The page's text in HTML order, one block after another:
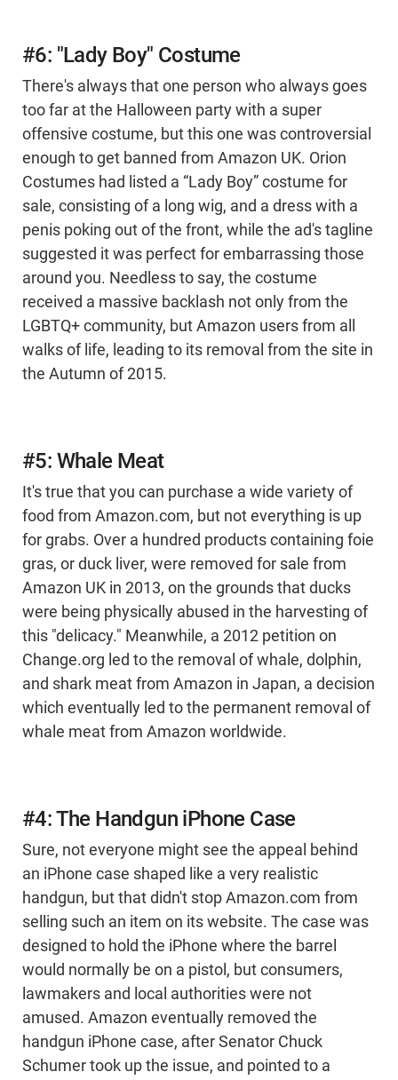
#6: "Lady Boy" Costume
There's always that one person who always goes
too far at the Halloween party with a super
offensive costume, but this one was controversial
enough to get banned from Amazon UK. Orion
Costumes had listed a “Lady Boy” costume for
sale, consisting of a long wig, and a dress with a
penis poking out of the front, while the ad's tagline
suggested it was perfect for embarrassing those
around you. Needless to say, the costume
received a massive backlash not only from the
LGBTQ+ community, but Amazon users from all
walks of life, leading to its removal from the site in
the Autumn of 2015.
#5: Whale Meat
It's true that you can purchase a wide variety of
food from Amazon.com, but not everything is up
for grabs. Over a hundred products containing foie
gras, or duck liver, were removed for sale from
Amazon UK in 2013, on the grounds that ducks
were being physically abused in the harvesting of
this "delicacy." Meanwhile, a 2012 petition on
Change.org led to the removal of whale, dolphin,
and shark meat from Amazon in Japan, a decision
which eventually led to the permanent removal of
whale meat from Amazon worldwide.
#4: The Handgun iPhone Case
Sure, not everyone might see the appeal behind
an iPhone case shaped like a very realistic
handgun, but that didn't stop Amazon.com from
selling such an item on its website. The case was
designed to hold the iPhone where the barrel
would normally be on a pistol, but consumers,
lawmakers and local authorities were not
amused. Amazon eventually removed the
handgun iPhone case, after Senator Chuck
Schumer took up the issue, and pointed to a